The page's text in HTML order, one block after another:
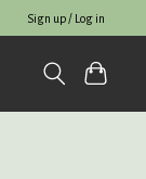
Sign up / Log in